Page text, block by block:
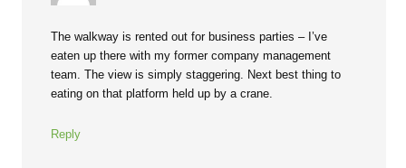
The walkway is rented out for business parties – I’ve
eaten up there with my former company management
team. The view is simply staggering. Next best thing to
eating on that platform held up by a crane.
Reply